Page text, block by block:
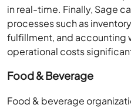
in real-time. Finally, Sage
processes such as
fulfillment, and accounting
operational costs
Food & Beverage
Food & beverage